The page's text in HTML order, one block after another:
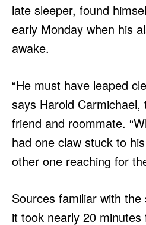
late sleeper, found
early Monday when his
awake.
“He must have leaped
says Harold Carmichael,
friend and roommate.
had one claw stuck to
other one reaching for
Sources familiar with
it took nearly 20